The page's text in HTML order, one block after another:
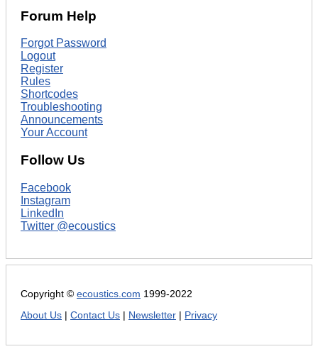
Forum Help
Forgot Password
Logout
Register
Rules
Shortcodes
Troubleshooting
Announcements
Your Account
Follow Us
Facebook
Instagram
LinkedIn
Twitter @ecoustics
Copyright © ecoustics.com 1999-2022
About Us
Contact Us Newsletter Privacy